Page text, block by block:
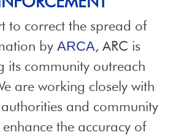
to correct the spread of
by ARCA, ARC is
its community outreach
are working closely with
and community
the accuracy of